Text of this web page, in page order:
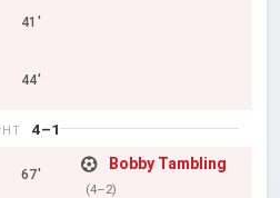
41'
44'
HT 4–1
67'
Bobby Tambling
(4–2)